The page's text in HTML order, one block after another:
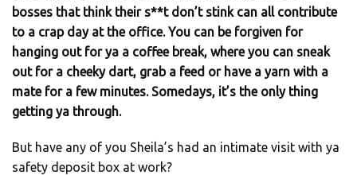
bosses that think their s**t don’t stink can all contribute
to a crap day at the office. You can be forgiven for
hanging out for ya a coffee break, where you can sneak
out for a cheeky dart, grab a feed or have a yarn with a
mate for a few minutes. Somedays, it’s the only thing
getting ya through.
But have any of you Sheila’s had an intimate visit with ya
safety deposit box at work?